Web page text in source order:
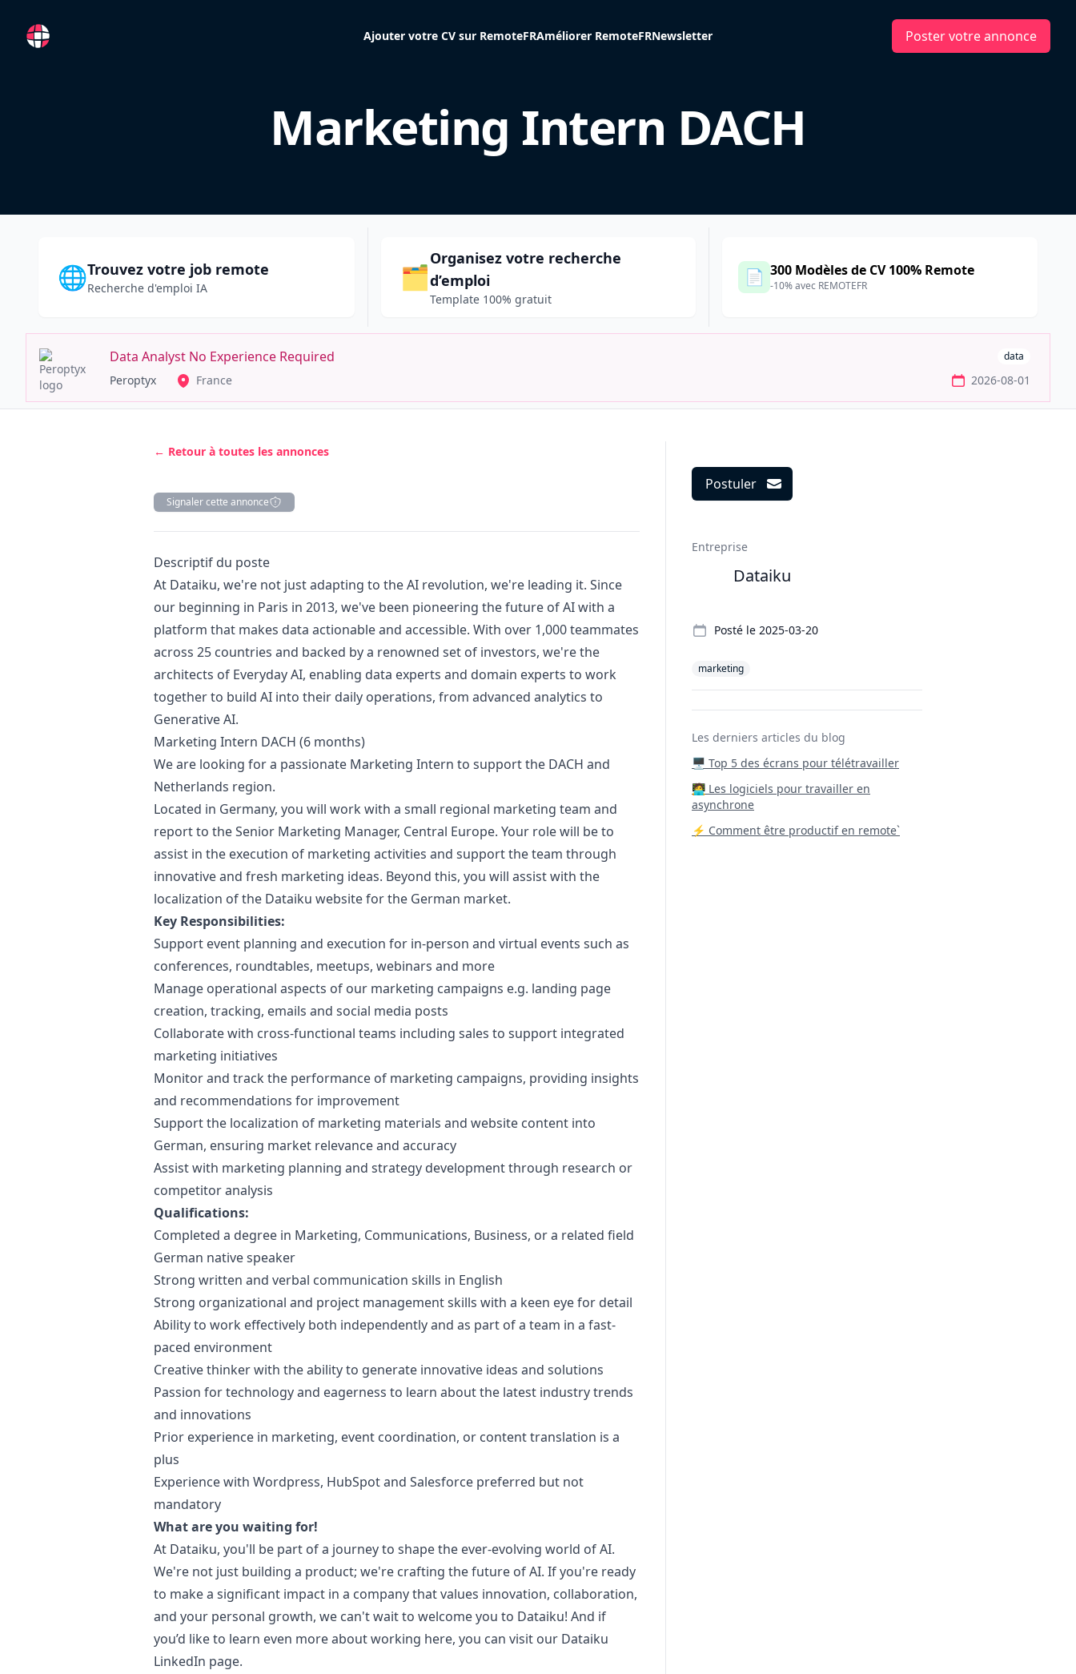
RemoteFR Ajouter votre CV sur RemoteFRAméliorer RemoteFRNewsletter Poster votre annonce
Marketing Intern DACH
🌐Trouvez votre job remote
Recherche d'emploi IA 🗂️
Organisez votre recherche
d’emploi
Template 100% gratuit
📄 300 Modèles de CV 100% Remote
-10% avec REMOTEFR
Data Analyst No Experience Required data
Peroptyx France 2026-08-01
← Retour à toutes les annonces
Signaler cette annonce
Description
Descriptif du poste
At Dataiku, we're not just adapting to the AI revolution, we're leading it. Since
our beginning in Paris in 2013, we've been pioneering the future of AI with a
platform that makes data actionable and accessible. With over 1,000 teammates
across 25 countries and backed by a renowned set of investors, we're the
architects of Everyday AI, enabling data experts and domain experts to work
together to build AI into their daily operations, from advanced analytics to
Generative AI.
Marketing Intern DACH (6 months)
We are looking for a passionate Marketing Intern to support the DACH and
Netherlands region.
Located in Germany, you will work with a small regional marketing team and
report to the Senior Marketing Manager, Central Europe. Your role will be to
assist in the execution of marketing activities and support the team through
innovative and fresh marketing ideas. Beyond this, you will assist with the
localization of the Dataiku website for the German market.
Key Responsibilities:
Support event planning and execution for in-person and virtual events such as
conferences, roundtables, meetups, webinars and more
Manage operational aspects of our marketing campaigns e.g. landing page
creation, tracking, emails and social media posts
Collaborate with cross-functional teams including sales to support integrated
marketing initiatives
Monitor and track the performance of marketing campaigns, providing insights
and recommendations for improvement
Support the localization of marketing materials and website content into
German, ensuring market relevance and accuracy
Assist with marketing planning and strategy development through research or
competitor analysis
Qualifications:
Completed a degree in Marketing, Communications, Business, or a related field
German native speaker
Strong written and verbal communication skills in English
Strong organizational and project management skills with a keen eye for detail
Ability to work effectively both independently and as part of a team in a fast-
paced environment
Creative thinker with the ability to generate innovative ideas and solutions
Passion for technology and eagerness to learn about the latest industry trends
and innovations
Prior experience in marketing, event coordination, or content translation is a
plus
Experience with Wordpress, HubSpot and Salesforce preferred but not
mandatory
What are you waiting for!
At Dataiku, you'll be part of a journey to shape the ever-evolving world of AI.
We're not just building a product; we're crafting the future of AI. If you're ready
to make a significant impact in a company that values innovation, collaboration,
and your personal growth, we can't wait to welcome you to Dataiku! And if
you’d like to learn even more about working here, you can visit our Dataiku
LinkedIn page.
Postuler
Entreprise
Dataiku
Posté le 2025-03-20
marketing
Les derniers articles du blog
🖥️ Top 5 des écrans pour télétravailler
‍🧑‍💻 Les logiciels pour travailler en
asynchrone
⚡ Comment être productif en remote`